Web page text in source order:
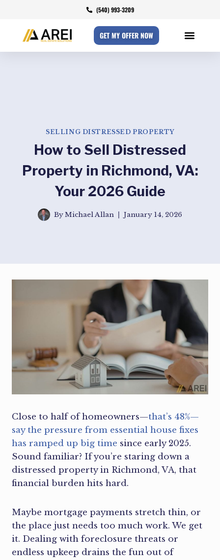
(540) 993-3209
GET MY OFFER NOW
SELLING DISTRESSED PROPERTY
How to Sell Distressed
Property in Richmond, VA:
Your 2026 Guide
ByMichael Allan January 14, 2026
Close to half of homeowners—that’s 48%—
say the pressure from essential house fixes
has ramped up big time since early 2025.
Sound familiar? If you’re staring down a
distressed property in Richmond, VA, that
financial burden hits hard.
Maybe mortgage payments stretch thin, or
the place just needs too much work. We get
it. Dealing with foreclosure threats or
endless upkeep drains the fun out of